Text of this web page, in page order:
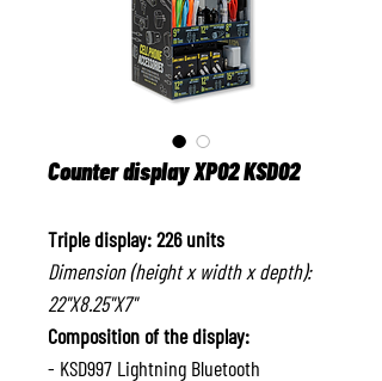
Counter display XP02 KSD02
Triple display: 226 units
Dimension (height x width x depth):
22"X8.25"X7"
Composition of the display:
- KSD997 Lightning Bluetooth